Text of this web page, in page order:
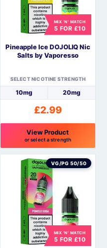
options
chosen
product
page
MIX 'N' MATCH
5 FOR £10
Pineapple Ice DOJOLIQ Nic
Salts by Vaporesso
SELECT NICOTINE STRENGTH
10mg 20mg
£2.99
View Product
or select a strength
This
product
multiple
variants.
options
MIX 'N' MATCH
5 FOR £10
VG/PG 50/50